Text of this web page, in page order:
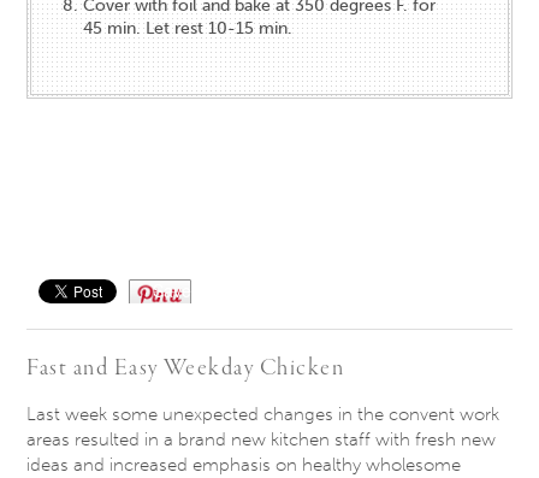
Cover with foil and bake at 350 degrees F. for
45 min. Let rest 10-15 min.
Save
Fast and Easy Weekday Chicken
Last week some unexpected changes in the convent work
areas resulted in a brand new kitchen staff with fresh new
ideas and increased emphasis on healthy wholesome